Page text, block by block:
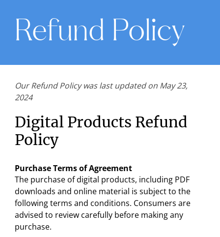
Refund Policy
Our Refund Policy was last updated on May 23,
2024
Digital Products Refund
Policy
Purchase Terms of Agreement
The purchase of digital products, including PDF
downloads and online material is subject to the
following terms and conditions. Consumers are
advised to review carefully before making any
purchase.